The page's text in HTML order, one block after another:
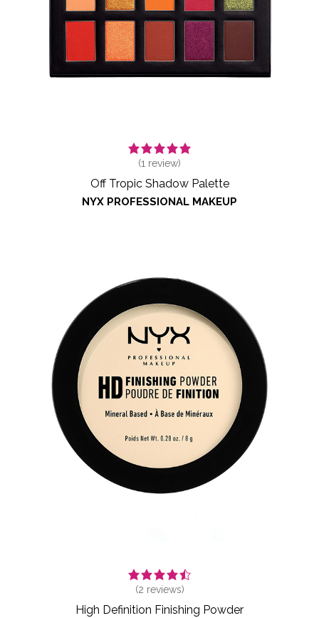
(1 review)
Off Tropic Shadow Palette
NYX PROFESSIONAL MAKEUP
(2 reviews)
High Definition Finishing Powder